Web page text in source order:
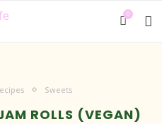
0
Sweets
ROLLS (VEGAN)